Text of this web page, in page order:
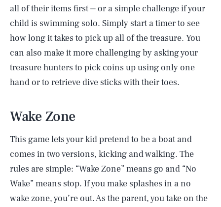
all of their items first ⏤ or a simple challenge if your
child is swimming solo. Simply start a timer to see
how long it takes to pick up all of the treasure. You
can also make it more challenging by asking your
treasure hunters to pick coins up using only one
hand or to retrieve dive sticks with their toes.
Wake Zone
This game lets your kid pretend to be a boat and
comes in two versions, kicking and walking. The
rules are simple: “Wake Zone” means go and “No
Wake” means stop. If you make splashes in a no
wake zone, you’re out. As the parent, you take on the